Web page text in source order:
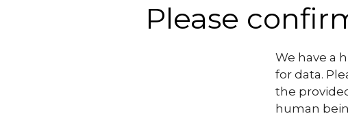
Please
We have a
for data.
the
human